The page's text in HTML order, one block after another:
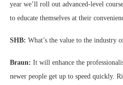
year we’ll roll out advanced-level
to educate themselves at their
SHB: What’s the value to the industry
Braun: It will enhance the
newer people get up to speed quickly.